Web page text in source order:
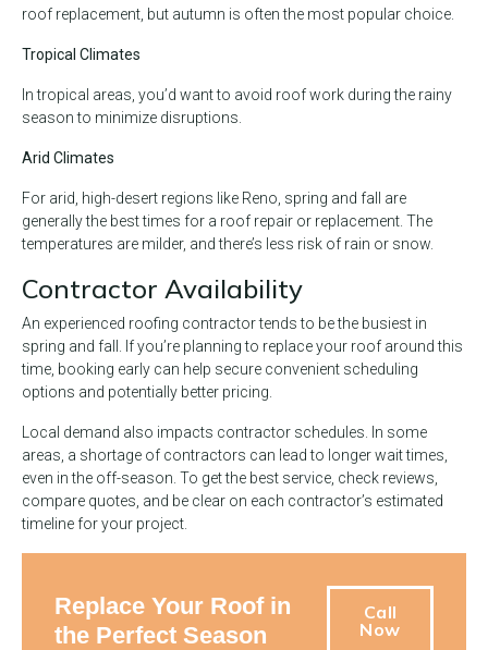
roof replacement, but autumn is often the most popular choice.
Tropical Climates
In tropical areas, you’d want to avoid roof work during the rainy
season to minimize disruptions.
Arid Climates
For arid, high-desert regions like Reno, spring and fall are
generally the best times for a roof repair or replacement. The
temperatures are milder, and there’s less risk of rain or snow.
Contractor Availability
An experienced roofing contractor tends to be the busiest in
spring and fall. If you’re planning to replace your roof around this
time, booking early can help secure convenient scheduling
options and potentially better pricing.
Local demand also impacts contractor schedules. In some
areas, a shortage of contractors can lead to longer wait times,
even in the off-season. To get the best service, check reviews,
compare quotes, and be clear on each contractor’s estimated
timeline for your project.
Replace Your Roof in
the Perfect Season
Call
Now